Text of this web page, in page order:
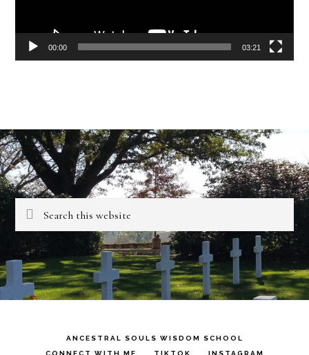
00:00 03:21
Search
this
website
ANCESTRAL SOULS WISDOM SCHOOL
CONNECT WITH ME
TIKTOK INSTAGRAM